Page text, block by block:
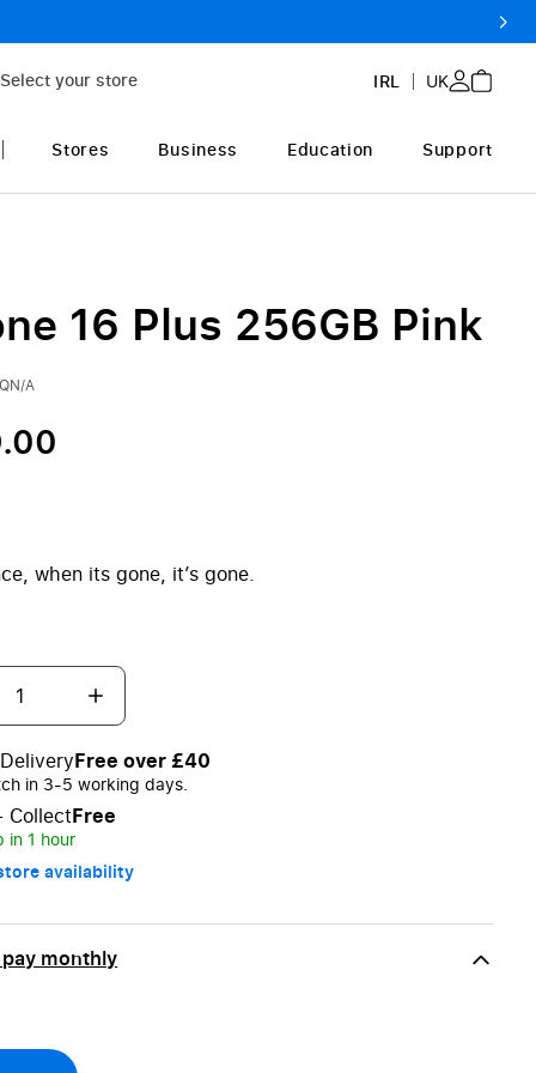
Select your store IRL UK
Stores Business Education Support
16 Plus 256GB Pink
A
when its gone, it’s gone.
Free over £40
in 3-5 working days.
CollectFree
in 1 hour
availability
monthly